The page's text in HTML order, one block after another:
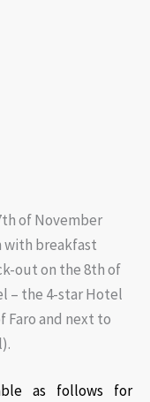
of November
with breakfast
out on the 8th of
– the 4-star Hotel
Faro and next to
as follows for